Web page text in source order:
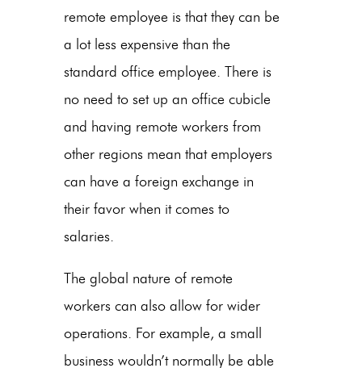
remote employee is that they can be
a lot less expensive than the
standard office employee. There is
no need to set up an office cubicle
and having remote workers from
other regions mean that employers
can have a foreign exchange in
their favor when it comes to
salaries.
The global nature of remote
workers can also allow for wider
operations. For example, a small
business wouldn’t normally be able